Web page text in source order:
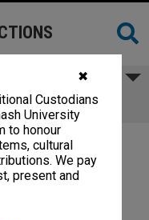
✖
Custodians
University
to honour
cultural
We pay
present and
Committee